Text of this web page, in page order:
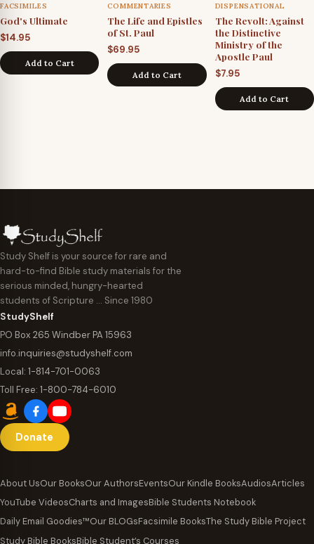
FACSIMILES
God's Ultimate
$14.95
Add to Cart
COMMENTARIES
The Life and Epistles
of St. Paul
$69.95
Add to Cart
DISPENSATIONAL
The Revolt: Against
the Distinctive
Ministry of the
Apostle Paul
$7.95
Add to Cart
Study Shelf is your source for rare and
hard-to-find Bible study materials for the
serious minded, hungry-hearted
students of Scripture … Since 1980
StudyShelf
PO Box 265 Windber PA 15963
info.inquiries@studyshelf.com
Local: 1-814-701-0063
Toll Free: 1-800-784-6010
Donate
About UsOur BooksOur AuthorsEventsOur Kindle BooksAudiosArticles
YouTube VideosCharts and ImagesBible Students Notebook
Daily Email Goodies™Our BLOGsFacsimile BooksThe Study Bible Project
Study Bible BooksBible Student’s Courses